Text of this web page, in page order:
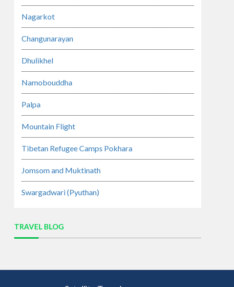
Nagarkot
Changunarayan
Dhulikhel
Namobouddha
Palpa
Mountain Flight
Tibetan Refugee Camps Pokhara
Jomsom and Muktinath
Swargadwari (Pyuthan)
TRAVEL BLOG